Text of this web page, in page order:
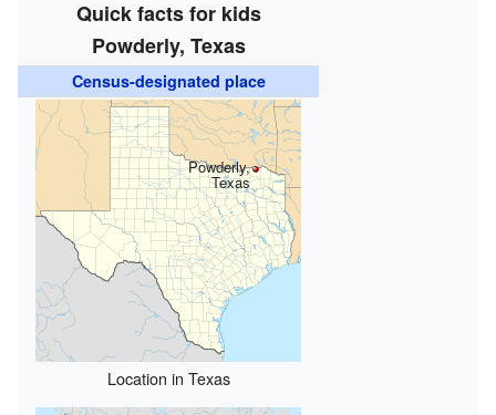
Quick facts for kids
Powderly, Texas
Census-designated place
Powderly,
Texas
Location in Texas